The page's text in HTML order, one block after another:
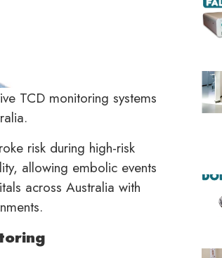
TCD monitoring systems
risk during high-risk
allowing embolic events
across Australia with